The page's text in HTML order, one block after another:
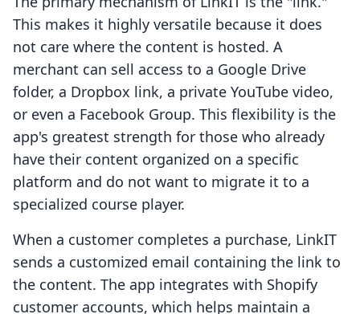
This makes it highly versatile because it does
not care where the content is hosted. A
merchant can sell access to a Google Drive
folder, a Dropbox link, a private YouTube video,
or even a Facebook Group. This flexibility is the
app's greatest strength for those who already
have their content organized on a specific
platform and do not want to migrate it to a
specialized course player.
When a customer completes a purchase, LinkIT
sends a customized email containing the link to
the content. The app integrates with Shopify
customer accounts, which helps maintain a